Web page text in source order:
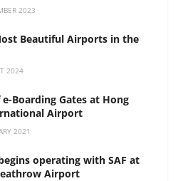
2023
Beautiful Airports in the
2024
Boarding Gates at Hong
Airport
2021
operating with SAF at
Airport